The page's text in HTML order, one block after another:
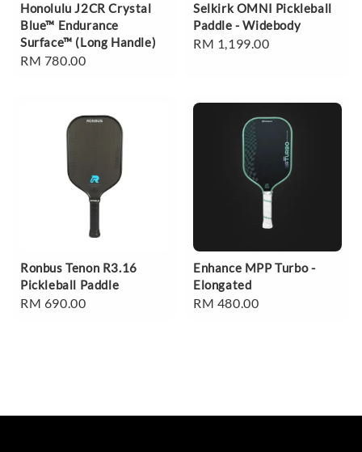
Honolulu J2CR Crystal
Blue™ Endurance
Surface™ (Long Handle)
Regular
RM 780.00
Selkirk OMNI Pickleball
Paddle - Widebody
Regular
RM 1,199.00
Ronbus Tenon R3.16
Pickleball Paddle
Regular
RM 690.00
Enhance MPP Turbo -
Elongated
Regular
RM 480.00